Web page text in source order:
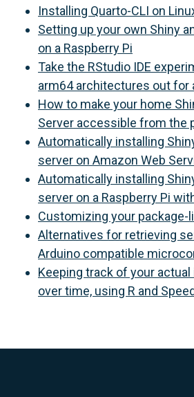
Installing Quarto-CLI on
Setting up your own Shiny
on a Raspberry Pi
Take the RStudio IDE
arm64 architectures out for
How to make your home
Server accessible from the
Automatically installing
server on Amazon Web
Automatically installing
server on a Raspberry Pi
Customizing your package-
Alternatives for retrieving
Arduino compatible
Keeping track of your
over time, using R and